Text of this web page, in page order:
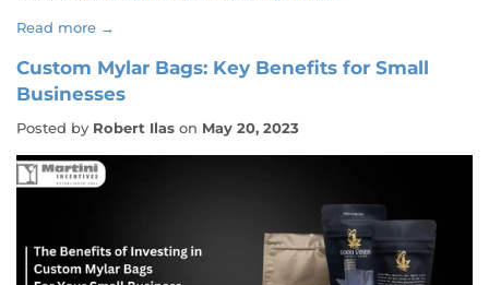
Read more →
Custom Mylar Bags: Key Benefits for Small
Businesses
Posted by Robert Ilas on May 20, 2023